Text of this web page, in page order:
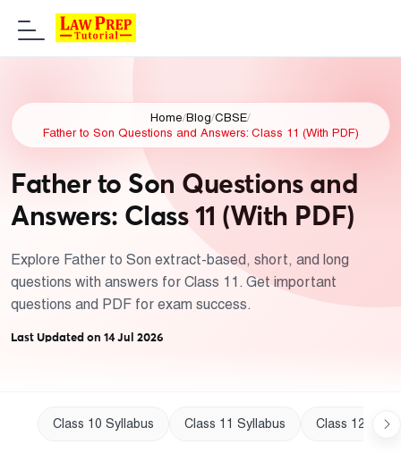
Home/Blog/CBSE/
Father to Son Questions and Answers: Class 11 (With PDF)
Father to Son Questions and
Answers: Class 11 (With PDF)
Explore Father to Son extract-based, short, and long
questions with answers for Class 11. Get important
questions and PDF for exam success.
Last Updated on 14 Jul 2026
Class 10 Syllabus Class 11 Syllabus Class 12